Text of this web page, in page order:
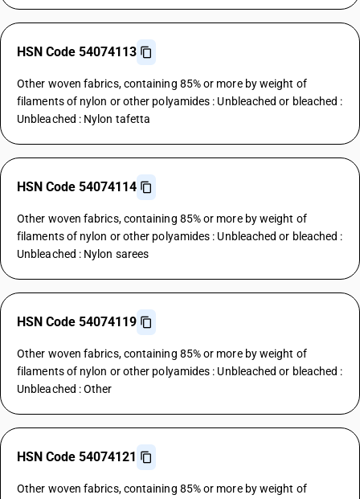
HSN Code 54074113
Other woven fabrics, containing 85% or more by weight of
filaments of nylon or other polyamides : Unbleached or bleached :
Unbleached : Nylon tafetta
HSN Code 54074114
Other woven fabrics, containing 85% or more by weight of
filaments of nylon or other polyamides : Unbleached or bleached :
Unbleached : Nylon sarees
HSN Code 54074119
Other woven fabrics, containing 85% or more by weight of
filaments of nylon or other polyamides : Unbleached or bleached :
Unbleached : Other
HSN Code 54074121
Other woven fabrics, containing 85% or more by weight of